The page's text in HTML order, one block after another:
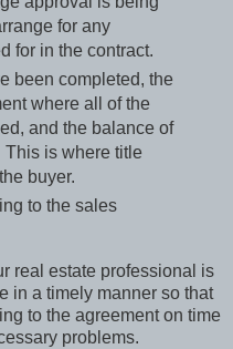
for any
for in the contract.
been completed, the
where all of the
and the balance of
This is where title
buyer.
to the sales
real estate professional is
in a timely manner so that
to the agreement on time
problems.